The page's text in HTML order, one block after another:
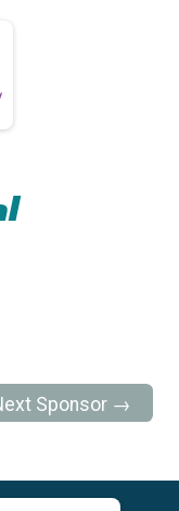
Sponsor →